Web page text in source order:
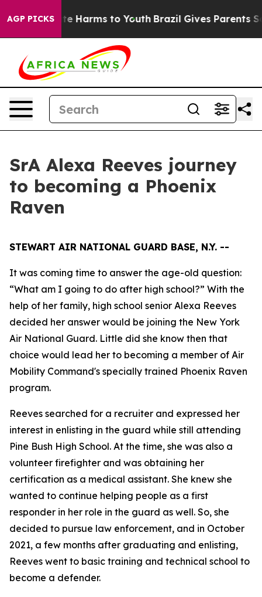
AGP PICKS
to Abate Harms to Youth Brazil Gives Parents
SrA Alexa Reeves journey
to becoming a Phoenix
Raven
STEWART AIR NATIONAL GUARD BASE, N.Y. --
It was coming time to answer the age-old question:
“What am I going to do after high school?” With the
help of her family, high school senior Alexa Reeves
decided her answer would be joining the New York
Air National Guard. Little did she know then that
choice would lead her to becoming a member of Air
Mobility Command's specially trained Phoenix Raven
program.
Reeves searched for a recruiter and expressed her
interest in enlisting in the guard while still attending
Pine Bush High School. At the time, she was also a
volunteer firefighter and was obtaining her
certification as a medical assistant. She knew she
wanted to continue helping people as a first
responder in her role in the guard as well. So, she
decided to pursue law enforcement, and in October
2021, a few months after graduating and enlisting,
Reeves went to basic training and technical school to
become a defender.